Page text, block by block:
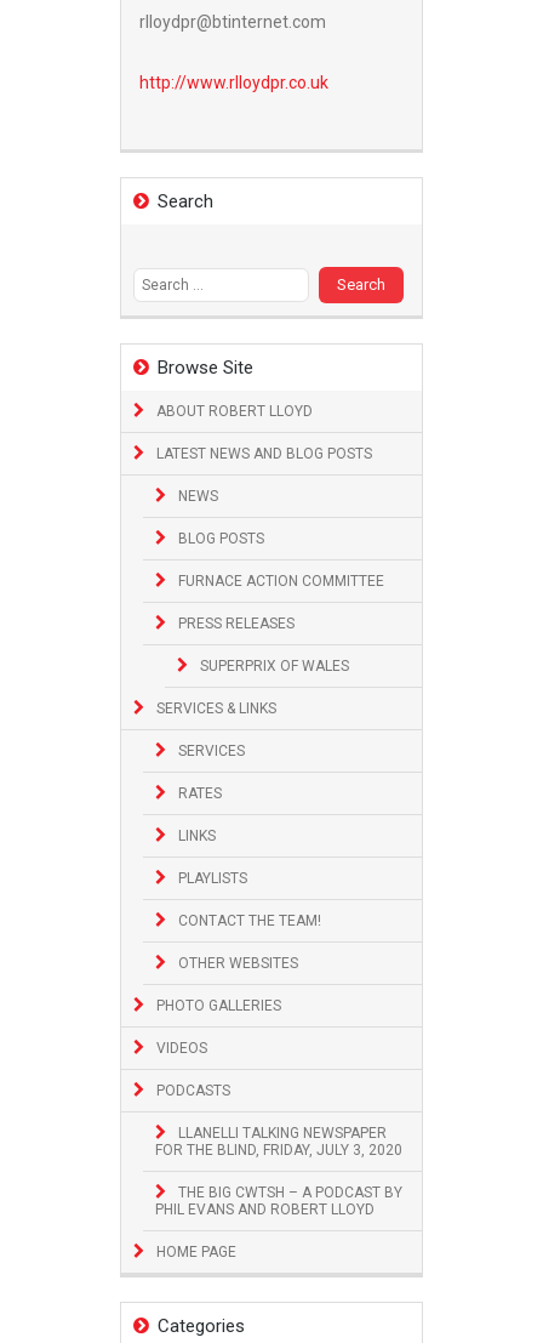
rlloydpr@btinternet.com
http://www.rlloydpr.co.uk
Search
Browse Site
ABOUT ROBERT LLOYD
LATEST NEWS AND BLOG POSTS
NEWS
BLOG POSTS
FURNACE ACTION COMMITTEE
PRESS RELEASES
SUPERPRIX OF WALES
SERVICES & LINKS
SERVICES
RATES
LINKS
PLAYLISTS
CONTACT THE TEAM!
OTHER WEBSITES
PHOTO GALLERIES
VIDEOS
PODCASTS
LLANELLI TALKING NEWSPAPER
FOR THE BLIND, FRIDAY, JULY 3, 2020
THE BIG CWTSH – A PODCAST BY
PHIL EVANS AND ROBERT LLOYD
HOME PAGE
Categories